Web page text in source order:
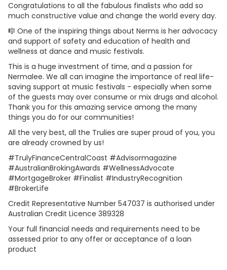
Congratulations to all the fabulous finalists who add so
much constructive value and change the world every day.
🎼 One of the inspiring things about Nerms is her advocacy
and support of safety and education of health and
wellness at dance and music festivals.
This is a huge investment of time, and a passion for
Nermalee. We all can imagine the importance of real life-
saving support at music festivals - especially when some
of the guests may over consume or mix drugs and alcohol.
Thank you for this amazing service among the many
things you do for our communities!
All the very best, all the Trulies are super proud of you, you
are already crowned by us!
#TrulyFinanceCentralCoast #Advisormagazine
#AustralianBrokingAwards #WellnessAdvocate
#MortgageBroker #Finalist #IndustryRecognition
#BrokerLife
Credit Representative Number 547037 is authorised under
Australian Credit Licence 389328
Your full financial needs and requirements need to be
assessed prior to any offer or acceptance of a loan
product